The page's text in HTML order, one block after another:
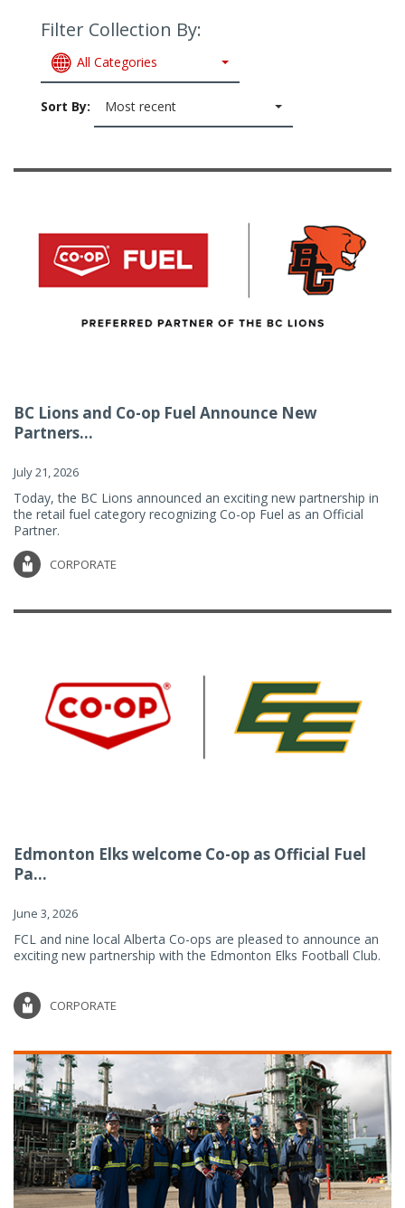
Filter Collection By:
All Categories
Sort By: Most recent
BC Lions and Co-op Fuel Announce New
Partners...
July 21, 2026
Today, the BC Lions announced an exciting new partnership in
the retail fuel category recognizing Co-op Fuel as an Official
Partner.
CORPORATE
Edmonton Elks welcome Co-op as Official Fuel
Pa...
June 3, 2026
FCL and nine local Alberta Co-ops are pleased to announce an
exciting new partnership with the Edmonton Elks Football Club.
CORPORATE